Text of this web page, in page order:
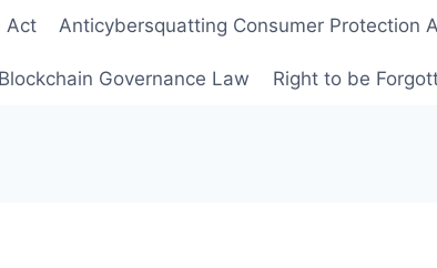
Act Anticybersquatting Consumer Protection
Blockchain Governance Law Right to be